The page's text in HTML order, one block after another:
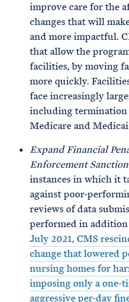
improve care for the
changes that will
and more impactful.
that allow the
facilities, by moving
more quickly.
face increasingly
including
Medicare and
Expand Financial
Enforcement
instances in which it
against poor-
reviews of data
performed in
July 2021, CMS
change that lowered
nursing homes for
imposing only a one-
aggressive per-day